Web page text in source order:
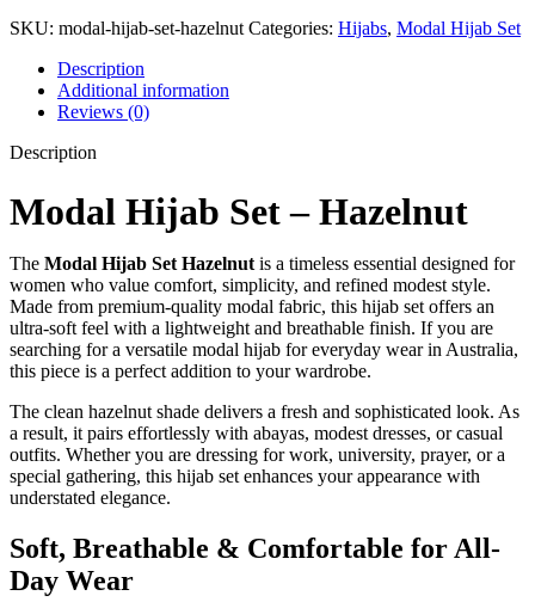
SKU: modal-hijab-set-hazelnut Categories: Hijabs, Modal Hijab Set
Description
Additional information
Reviews (0)
Description
Modal Hijab Set – Hazelnut
The Modal Hijab Set Hazelnut is a timeless essential designed for
women who value comfort, simplicity, and refined modest style.
Made from premium-quality modal fabric, this hijab set offers an
ultra-soft feel with a lightweight and breathable finish. If you are
searching for a versatile modal hijab for everyday wear in Australia,
this piece is a perfect addition to your wardrobe.
The clean hazelnut shade delivers a fresh and sophisticated look. As
a result, it pairs effortlessly with abayas, modest dresses, or casual
outfits. Whether you are dressing for work, university, prayer, or a
special gathering, this hijab set enhances your appearance with
understated elegance.
Soft, Breathable & Comfortable for All-
Day Wear